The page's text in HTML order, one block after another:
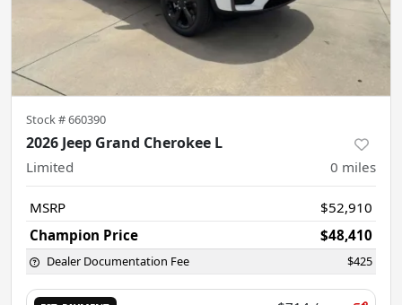
Stock #660390
2026 Jeep Grand Cherokee L
Limited 0 miles
MSRP
$52,910
Champion Price
$48,410
Dealer Documentation Fee $425